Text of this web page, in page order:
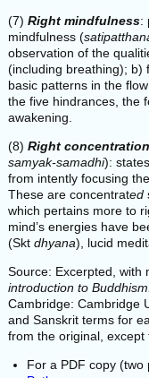
(7) Right mindfulness:
mindfulness (
observation of the
(including breathing); b)
basic patterns in the
the five hindrances, the
awakening.
(8) Right
samyak-samadhi):
from intently focusing
These are concentrated
which pertains more to
mind’s energies have
(Skt dhyana), lucid
Source: Excerpted, with
introduction to
Cambridge: Cambridge
and Sanskrit terms for
from the original, except
For a PDF copy (two